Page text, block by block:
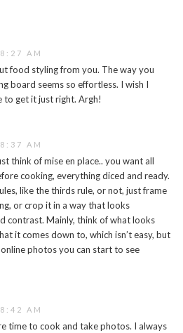
AM
food styling from you. The way you
board seems so effortless. I wish I
to get it just right. Argh!
AM
think of mise en place.. you want all
cooking, everything diced and ready.
like the thirds rule, or not, just frame
or crop it in a way that looks
contrast. Mainly, think of what looks
it comes down to, which isn’t easy, but
photos you can start to see
AM
time to cook and take photos. I always